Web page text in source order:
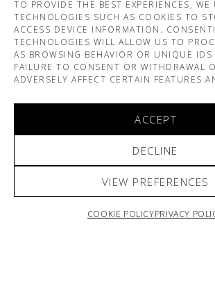
TO PROVIDE THE BEST EXPERIENCES, WE
TECHNOLOGIES SUCH AS COOKIES TO
ACCESS DEVICE INFORMATION.
TECHNOLOGIES WILL ALLOW US TO
AS BROWSING BEHAVIOR OR UNIQUE
FAILURE TO CONSENT OR WITHDRAWAL
ADVERSELY AFFECT CERTAIN FEATURES
ACCEPT
DECLINE
VIEW PREFERENCES
COOKIE POLICYPRIVACY